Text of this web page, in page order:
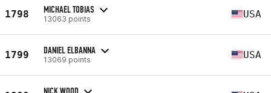
1798 MICHAEL TOBIAS
13063 points USA
1799 DANIEL ELBANNA
13069 points USA
NICK WOOD